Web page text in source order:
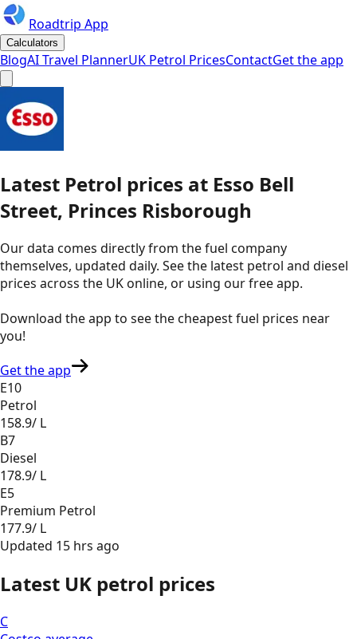
Roadtrip App
Calculators
BlogAI Travel PlannerUK Petrol PricesContactGet the app
Latest Petrol prices at Esso Bell
Street, Princes Risborough
Our data comes directly from the fuel company
themselves, updated daily. See the latest petrol and diesel
prices across the UK online, or using our free app.
Download the app to see thecheapest fuel prices near
you!
Get the app
E10
Petrol
158.9/ L
B7
Diesel
178.9/ L
E5
Premium Petrol
177.9/ L
Updated 15 hrs ago
Latest UK petrol prices
C